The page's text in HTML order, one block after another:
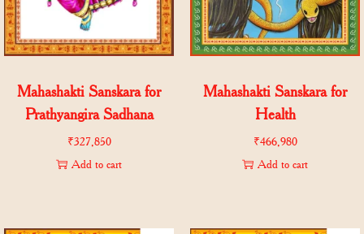
Mahashakti Sanskara for
Prathyangira Sadhana
₹327,850
Add to cart
Mahashakti Sanskara for
Health
₹466,980
Add to cart